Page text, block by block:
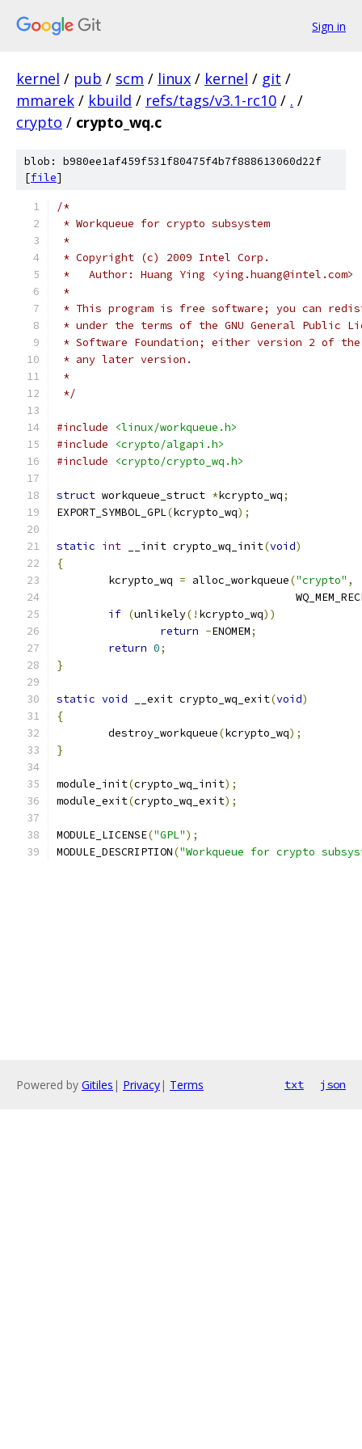
Sign in
kernel / pub / scm / linux / kernel / git /
mmarek / kbuild / refs/tags/v3.1-rc10 / . /
crypto / crypto_wq.c
blob: b980ee1af459f531f80475f4b7f888613060d22f
[file]
/*
* Workqueue for crypto subsystem
*
* Copyright (c) 2009 Intel Corp.
*   Author: Huang Ying <ying.huang@intel.com>
*
* This program is free software; you can
* under the terms of the GNU General Public
* Software Foundation; either version 2 of
* any later version.
*
*/
#include
<linux/workqueue.h>
#include
<crypto/algapi.h>
#include
<crypto/crypto_wq.h>
struct workqueue_struct *kcrypto_wq;
EXPORT_SYMBOL_GPL(kcrypto_wq);
static int __init crypto_wq_init(void)
{
	kcrypto_wq
= alloc_workqueue("crypto" ,
if (unlikely(! kcrypto_wq))
return -ENOMEM;
return 0;
}
static void __exit crypto_wq_exit(void)
{
	destroy_workqueue
(kcrypto_wq);
}
module_init(crypto_wq_init);
module_exit(crypto_wq_exit);
MODULE_LICENSE("GPL");
MODULE_DESCRIPTION("Workqueue for crypto
Powered by Gitiles | Privacy| Terms txt json